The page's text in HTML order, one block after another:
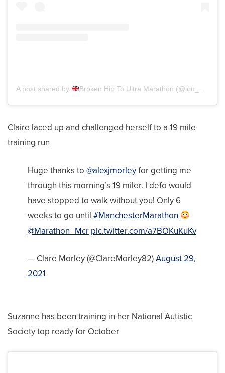
A post shared by Broken Hip To Ultra Marathon (@lou_c_getsfit)
Claire laced up and challenged herself to a 19 mile
training run
Huge thanks to @alexjmorleyfor getting me
through this morning’s 19 miler. I defo would
have stopped to walk without you! Only 6
weeks to go until #ManchesterMarathon
@Marathon_Mcr pic.twitter.com/a7BOKuKuKv
— Clare Morley (@ClareMorley82)August 29,
2021
Suzanne has been training in her National Autistic
Society top ready for October